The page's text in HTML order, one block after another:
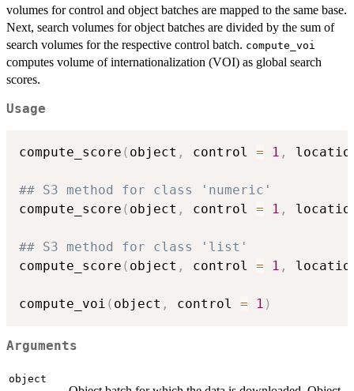
volumes for control and object batches are mapped to the same base.
Next, search volumes for object batches are divided by the sum of
search volumes for the respective control batch. compute_voi
computes volume of internationalization (VOI) as global search
scores.
Usage
compute_score ( object , control = 1 ,
## S3 method for class 'numeric'
compute_score ( object , control = 1 ,
## S3 method for class 'list'
compute_score ( object , control = 1 ,
compute_voi ( object , control = 1 )
Arguments
object